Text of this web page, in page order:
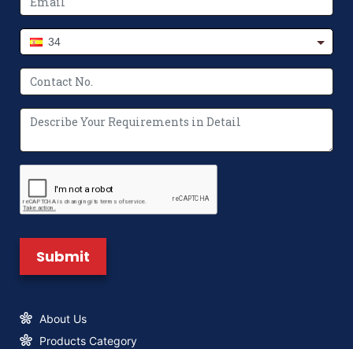
The Future of Packaging: Innovations in
Machine? We’ve Got You Covered
What Makes a Non Woven Bag Making
New Logo & Brand Identity
34
About Us
Products Category